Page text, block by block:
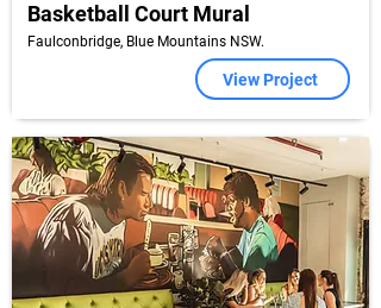
Basketball Court Mural
Faulconbridge, Blue Mountains NSW.
View Project